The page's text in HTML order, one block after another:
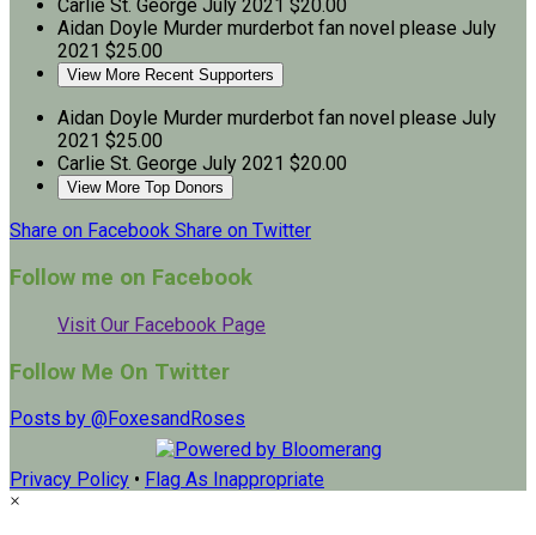
Carlie St. George July 2021 $20.00
Aidan Doyle Murder murderbot fan novel please July
2021 $25.00
View More Recent Supporters
Aidan Doyle Murder murderbot fan novel please July
2021 $25.00
Carlie St. George July 2021 $20.00
View More Top Donors
Share on Facebook Share on Twitter
Follow me on Facebook
Visit Our Facebook Page
Follow Me On Twitter
Posts by @FoxesandRoses
Privacy Policy • Flag As Inappropriate
×